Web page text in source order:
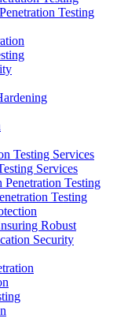
Testing
Testing Services
Services
Testing
Testing
Robust
Security